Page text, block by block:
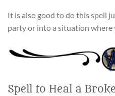
It is also good to do this spell
party or into a situation where
Spell to Heal a